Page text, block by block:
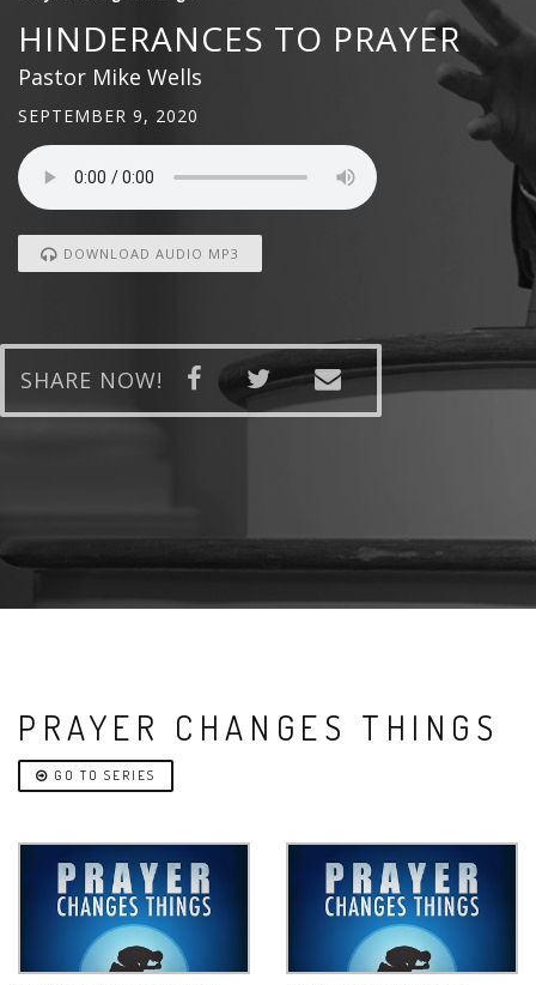
HINDERANCES TO PRAYER
Pastor Mike Wells
SEPTEMBER 9, 2020
DOWNLOAD AUDIO MP3
SHARE NOW!
PRAYER CHANGES THINGS
GO TO SERIES